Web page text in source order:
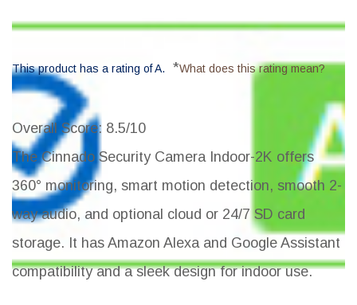
This product has a rating of A. *What does this rating mean?
Overall Score: 8.5/10
The Cinnado Security Camera Indoor-2K offers
360° monitoring, smart motion detection, smooth 2-
way audio, and optional cloud or 24/7 SD card
storage. It has Amazon Alexa and Google Assistant
compatibility and a sleek design for indoor use.